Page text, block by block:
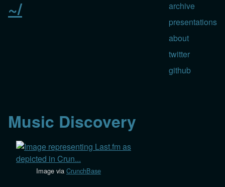
~/
archive
presentations
about
twitter
github
Music Discovery
Image via CrunchBase